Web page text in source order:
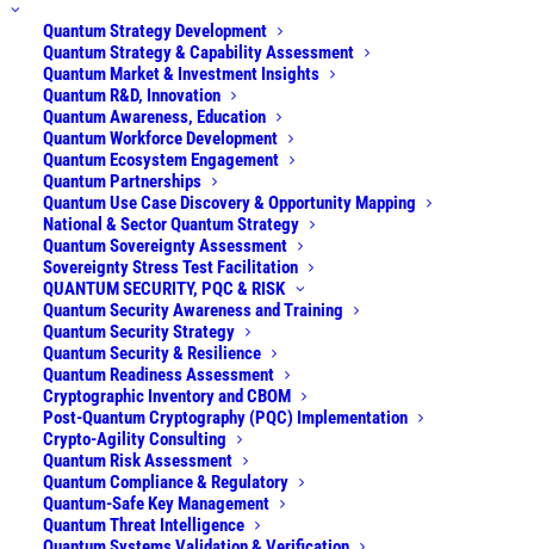
Quantum Strategy Development
Quantum Strategy & Capability Assessment
Quantum Market & Investment Insights
Quantum R&D, Innovation
Quantum Awareness, Education
Quantum Workforce Development
Quantum Ecosystem Engagement
Quantum Partnerships
Quantum Use Case Discovery & Opportunity Mapping
National & Sector Quantum Strategy
Quantum Sovereignty Assessment
Sovereignty Stress Test Facilitation
QUANTUM SECURITY, PQC & RISK
Quantum Security Awareness and Training
Quantum Security Strategy
Quantum Security & Resilience
Quantum Readiness Assessment
Cryptographic Inventory and CBOM
Post-Quantum Cryptography (PQC) Implementation
Crypto-Agility Consulting
Quantum Risk Assessment
Quantum Compliance & Regulatory
Quantum-Safe Key Management
Quantum Threat Intelligence
Applied Quantumbuilds quantum computers
from open-architecture modular components
and delivers them operational — with
sovereign optionality and at a fraction of the
cost of monolithic systems. We also secure
cryptographic infrastructure for the quantum
era, manage PQC migration at enterprise
scale, define sovereignty and national
quantum strategies, and support quantum
technology commercialisation.
•Quantum Strategy & Opportunity
•Quantum Security, PQC & Risk
•Quantum Engineering & Implementation
•Commercialization & TTO Support